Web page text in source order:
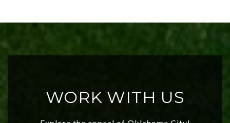
WORK WITH US